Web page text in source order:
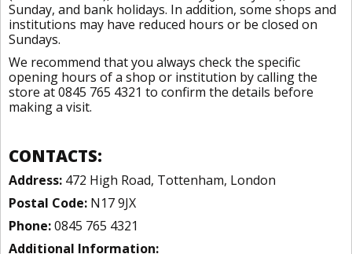
Sunday, and bank holidays. In addition, some shops and
institutions may have reduced hours or be closed on
Sundays.
We recommend that you always check the specific
opening hours of a shop or institution by calling the
store at 0845 765 4321 to confirm the details before
making a visit.
CONTACTS:
Address: 472 High Road, Tottenham, London
Postal Code: N17 9JX
Phone:0845 765 4321
Additional Information: